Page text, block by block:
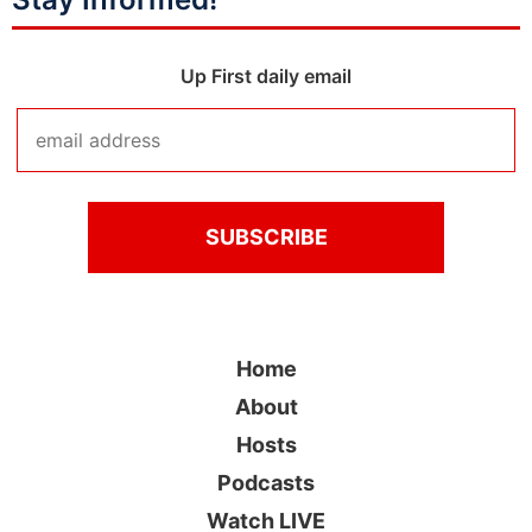
Up First daily email
Home
About
Hosts
Podcasts
Watch LIVE